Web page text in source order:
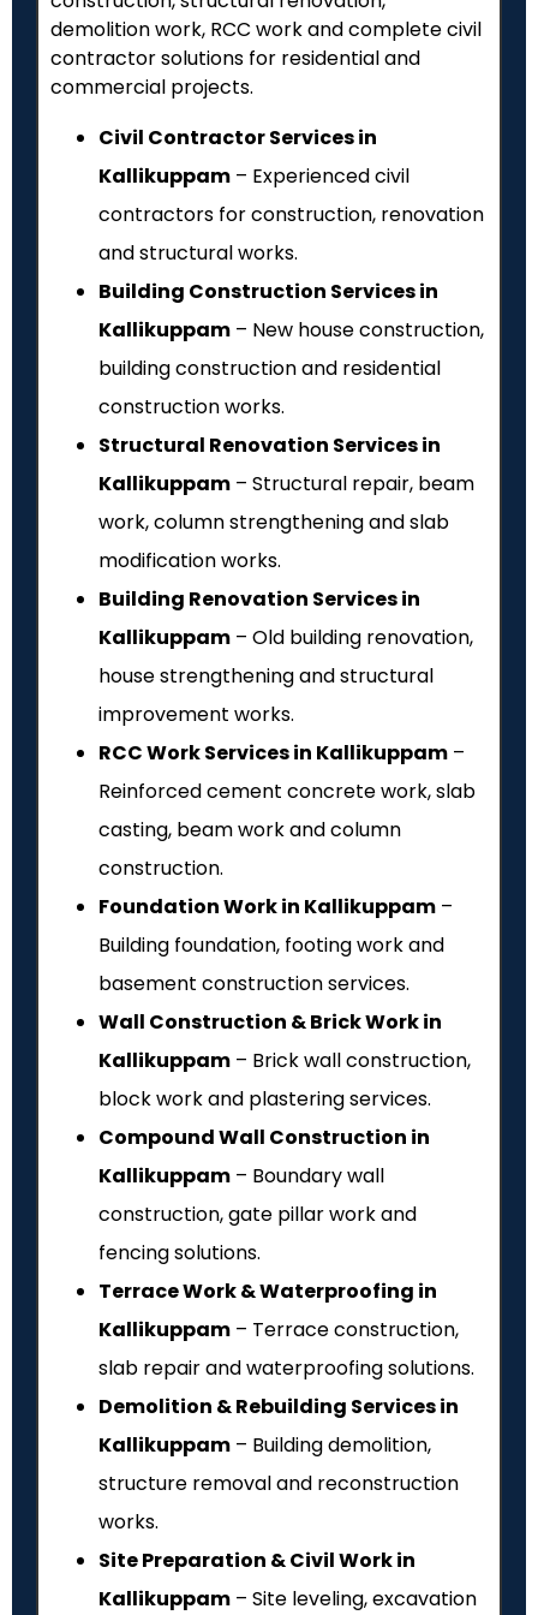
demolition work, RCC work and complete civil
contractor solutions for residential and
commercial projects.
Civil Contractor Services in
Kallikuppam – Experienced civil
contractors for construction, renovation
and structural works.
Building Construction Services in
Kallikuppam – New house construction,
building construction and residential
construction works.
Structural Renovation Services in
Kallikuppam – Structural repair, beam
work, column strengthening and slab
modification works.
Building Renovation Services in
Kallikuppam – Old building renovation,
house strengthening and structural
improvement works.
RCC Work Services in Kallikuppam –
Reinforced cement concrete work, slab
casting, beam work and column
construction.
Foundation Work in Kallikuppam –
Building foundation, footing work and
basement construction services.
Wall Construction & Brick Work in
Kallikuppam – Brick wall construction,
block work and plastering services.
Compound Wall Construction in
Kallikuppam – Boundary wall
construction, gate pillar work and
fencing solutions.
Terrace Work & Waterproofing in
Kallikuppam – Terrace construction,
slab repair and waterproofing solutions.
Demolition & Rebuilding Services in
Kallikuppam – Building demolition,
structure removal and reconstruction
works.
Site Preparation & Civil Work in
Kallikuppam – Site leveling, excavation